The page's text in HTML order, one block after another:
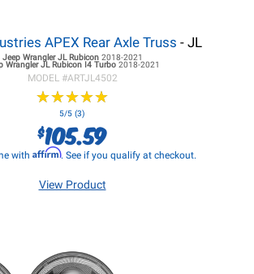
APEX Rear Axle Truss - JL
Jeep Wrangler JLRubicon 2018-2021
Wrangler JLRubicon I4 Turbo 2018-2021
MODEL #ARTJL4502
★★★★★
★★★★★
5/5 (3)
$105.59
with Affirm. See if you qualify at checkout.
View Product